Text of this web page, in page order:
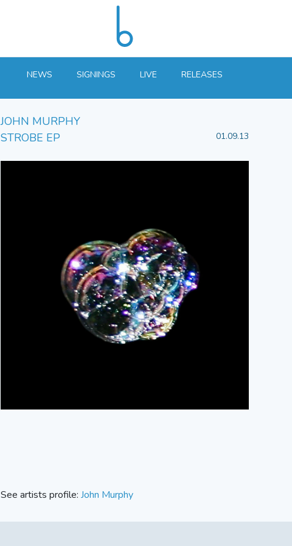
NEWS SIGNINGS LIVE RELEASES
JOHN MURPHY
STROBE EP
01.09.13
See artists profile: John Murphy